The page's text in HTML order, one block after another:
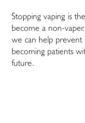
Stopping vaping is
become a non-
we can help
becoming patients
future.